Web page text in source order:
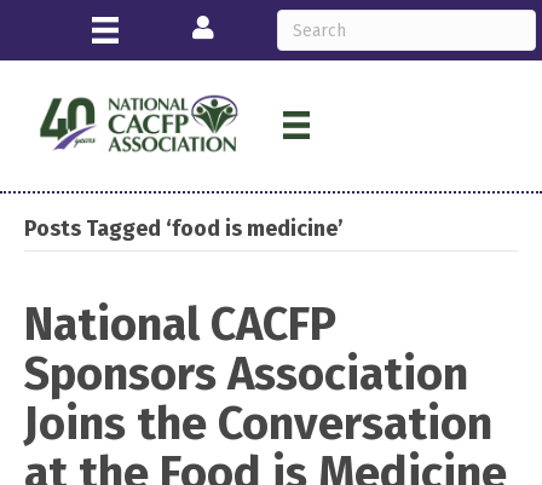
Login
Posts Tagged ‘food is medicine’
National CACFP
Sponsors Association
Joins the Conversation
at the Food is Medicine